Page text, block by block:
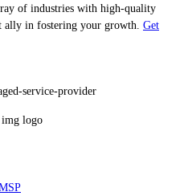
of industries with high-quality
ally in fostering your growth. Get
service-provider